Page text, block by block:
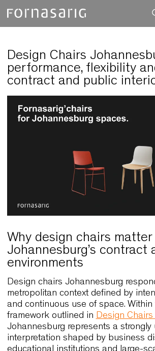
Design Chairs
performance,
contract and public
Why design chairs
Johannesburg’s
environments
Design chairs Johannesburg
metropolitan context defined by
and continuous use of space.